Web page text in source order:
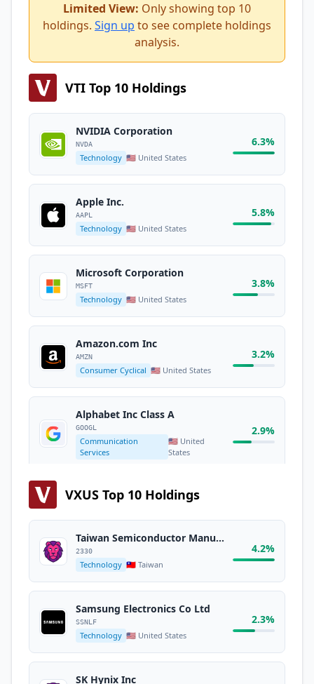
Limited View: Only showing top 10
holdings. Sign up to see complete holdings
analysis.
VTI Top 10 Holdings
NVIDIA Corporation
NVDA
Technology 🇺🇸 United States
6.3%
Apple Inc.
AAPL
Technology 🇺🇸 United States
5.8%
Microsoft Corporation
MSFT
Technology 🇺🇸 United States
3.8%
Amazon.com Inc
AMZN
Consumer Cyclical 🇺🇸 United States
3.2%
Alphabet Inc Class A
GOOGL
Communication
Services
🇺🇸 United
States
2.9%
Broadcom Inc
Technology 🇺🇸 United States
Alphabet Inc Class C
Communication
Services
🇺🇸 United
States
2.3%
MU
Technology 🇺🇸 United States
1.8%
VXUS Top 10 Holdings
Taiwan Semiconductor Manufacturing Co. Ltd.
2330
Technology 🇹🇼 Taiwan
4.2%
Samsung Electronics Co Ltd
SSNLF
Technology 🇺🇸 United States
2.3%
SK Hynix Inc